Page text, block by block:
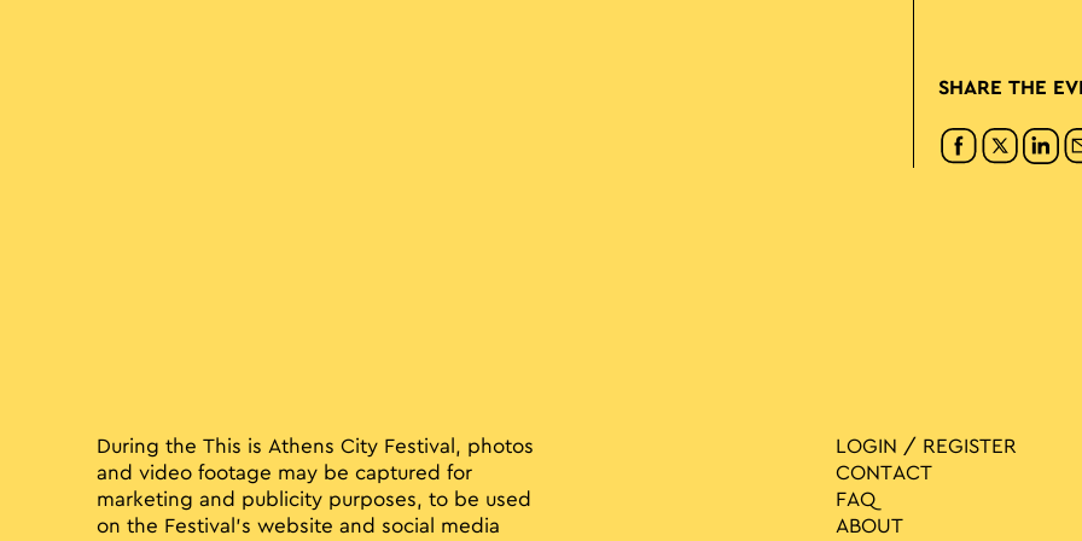
SHARE THE
During the This is Athens City Festival, photos
and video footage may be captured for
marketing and publicity purposes, to be used
on the Festival’s website and social media
LOGIN / REGISTER
CONTACT
FAQ
ABOUT